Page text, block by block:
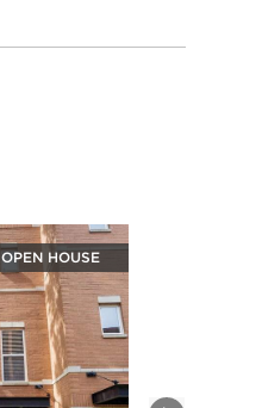
OPEN HOUSE